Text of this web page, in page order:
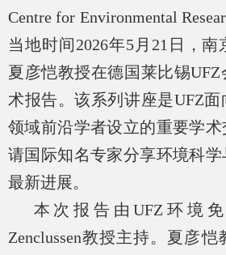
Centre for Environmental
当地时间2026年5月 21 日，南
夏彦恺教授在德国莱比锡UFZ
术报告。该系列讲座是UFZ面
领域前沿学者设立的重要学
请国际知名专家分享环境科
最新进展。
本次报告由UFZ 环境
Zenclussen教授主持。夏彦恺